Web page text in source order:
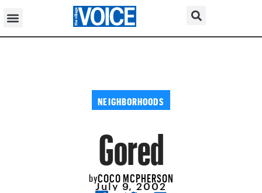
NEIGHBORHOODS
Gored
byCOCO MCPHERSON
July 9, 2002